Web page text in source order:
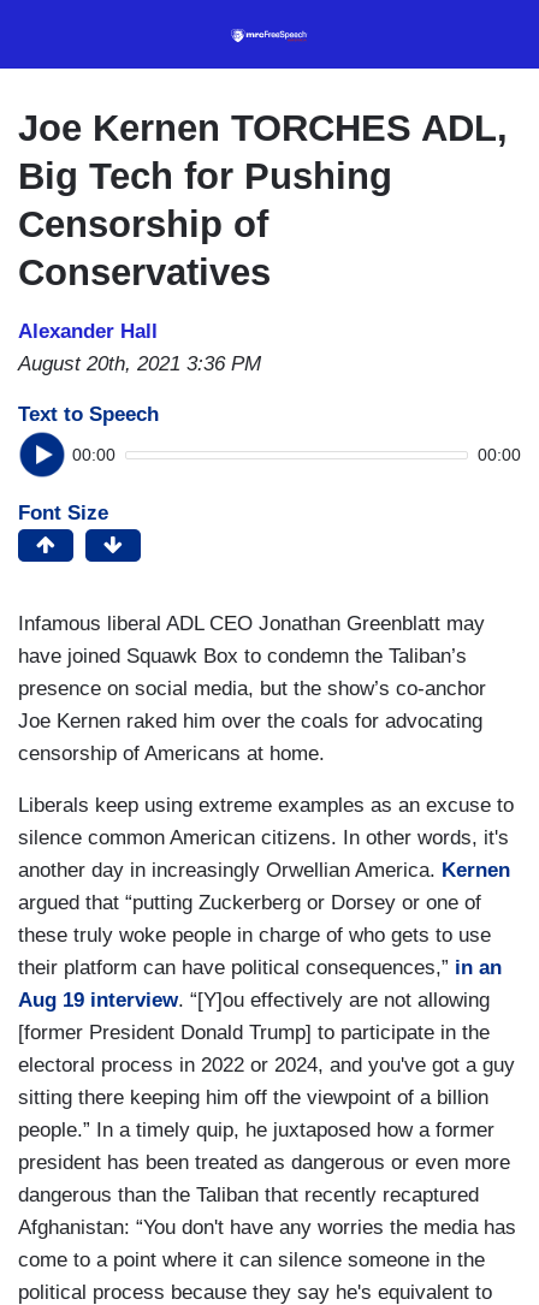
content
Joe Kernen TORCHES ADL,
Big Tech for Pushing
Censorship of
Conservatives
Alexander Hall
August 20th, 2021 3:36 PM
Text to Speech
00:00 00:00
Font Size
Infamous liberal ADL CEO Jonathan Greenblatt may
have joined Squawk Box to condemn the Taliban’s
presence on social media, but the show’s co-anchor
Joe Kernen raked him over the coals for advocating
censorship of Americans at home.
Liberals keep using extreme examples as an excuse to
silence common American citizens. In other words, it's
another day in increasingly Orwellian America. Kernen
argued that “putting Zuckerberg or Dorsey or one of
these truly woke people in charge of who gets to use
their platform can have political consequences,” in an
Aug 19 interview. “[Y]ou effectively are not allowing
[former President Donald Trump] to participate in the
electoral process in 2022 or 2024, and you've got a guy
sitting there keeping him off the viewpoint of a billion
people.” In a timely quip, he juxtaposed how a former
president has been treated as dangerous or even more
dangerous than the Taliban that recently recaptured
Afghanistan: “You don't have any worries the media has
come to a point where it can silence someone in the
political process because they say he's equivalent to